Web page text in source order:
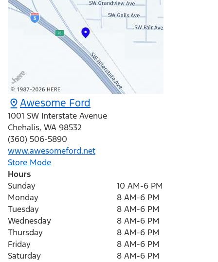
Awesome Ford
1001 SW Interstate Avenue
Chehalis, WA 98532
(360) 506-5890
www.awesomeford.net
Store Mode
Hours
Sunday
10 AM-6 PM
Monday
8 AM-6 PM
Tuesday
8 AM-6 PM
Wednesday
8 AM-6 PM
Thursday
8 AM-6 PM
Friday
8 AM-6 PM
Saturday
8 AM-6 PM